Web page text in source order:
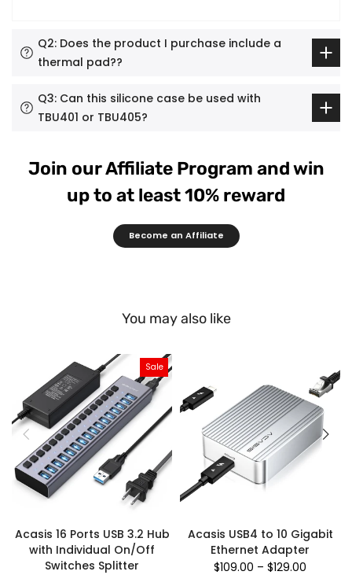
Q2: Does the product I purchase include a
thermal pad??
Q3: Can this silicone case be used with
TBU401 or TBU405?
Join our Affiliate Program and win
up to at least 10% reward
Become an Affiliate
You may also like
Sale
Acasis 16 Ports USB 3.2 Hub
with Individual On/Off
Switches Splitter
Acasis USB4 to 10 Gigabit
Ethernet Adapter
$109.00 – $129.00